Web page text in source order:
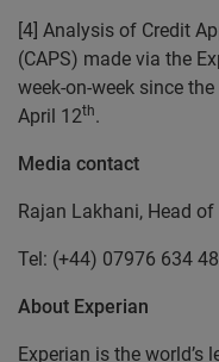
[4] Analysis of Credit
(CAPS) made via the
week-on-week since
April 12th.
Media contact
Rajan Lakhani, Head of
Tel: (+44) 07976 634
About Experian
Experian is the